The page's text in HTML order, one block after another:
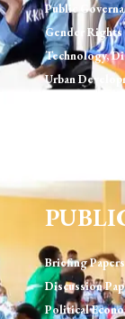
Public
Gender Rights
Technology,
Urban
Briefing Papers
Discussion
Political